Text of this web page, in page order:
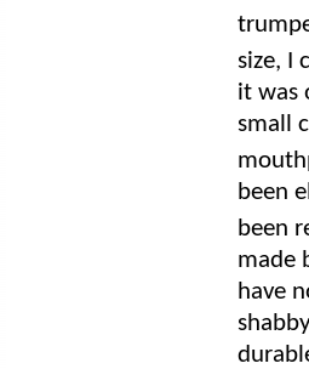
size, I
it was
small
been
been
made
have